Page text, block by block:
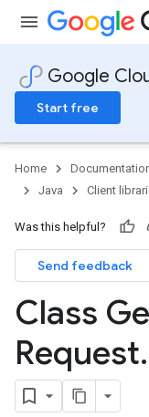
Google
Start free
Home
Java
Client
Was this helpful?
Send feedback
Class
Request.